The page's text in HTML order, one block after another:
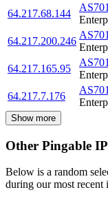
64.217.68.144
64.217.200.246
64.217.165.95
64.217.7.176
Show more
Other Pingable
Below is a random
during our most recent